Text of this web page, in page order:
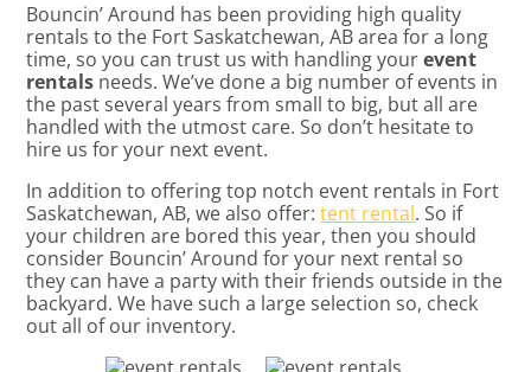
Bouncin’ Around has been providing high quality
rentals to the Fort Saskatchewan, AB area for a long
time, so you can trust us with handling yourevent
rentals needs. We’ve done a big number of events in
the past several years from small to big, but all are
handled with the utmost care. So don’t hesitate to
hire us for your next event.
In addition to offering top notch event rentals in Fort
Saskatchewan, AB, we also offer:tent rental. So if
your children are bored this year, then you should
consider Bouncin’ Around for your next rental so
they can have a party with their friends outside in the
backyard. We have such a large selection so, check
out all of our inventory.